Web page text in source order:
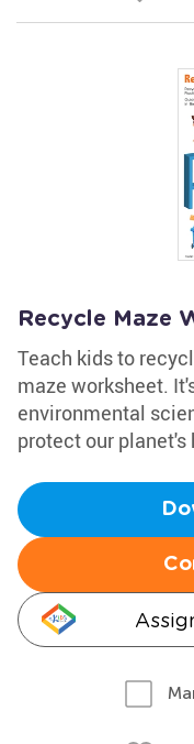
Recycle Maze
Teach kids to
maze worksheet.
environmental
protect our planet's